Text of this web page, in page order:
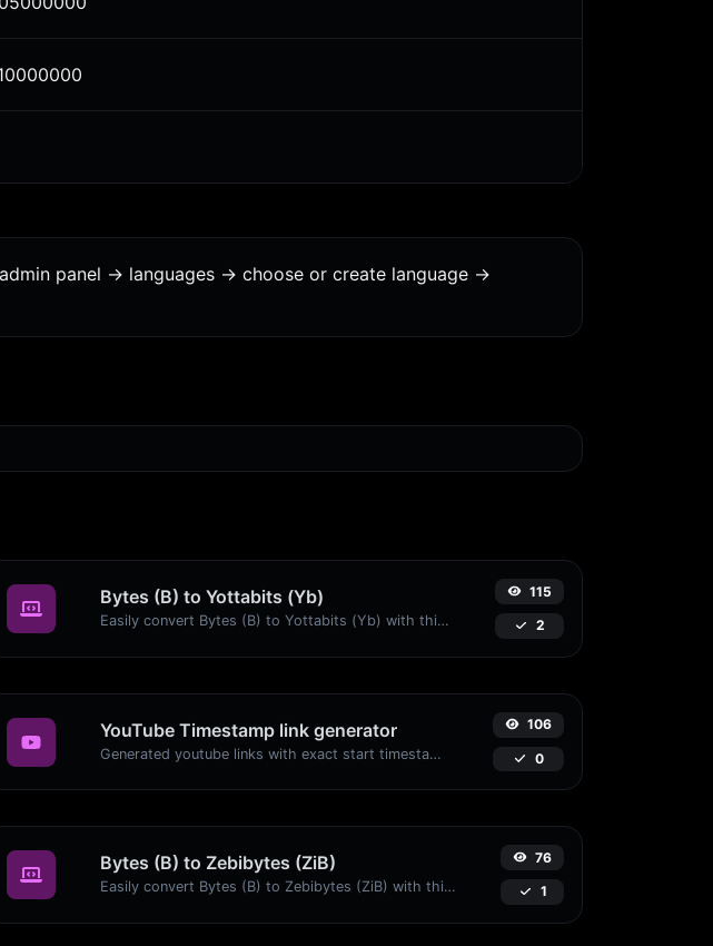
panel -> languages -> choose or create language ->
Bytes (B) to Yottabits (Yb)
Easily convert Bytes (B) to Yottabits (Yb) with this simple convertor.
115
2
YouTube Timestamp link generator
Generated youtube links with exact start timestamp, helpful for mobile users.
106
0
Bytes (B) to Zebibytes (ZiB)
Easily convert Bytes (B) to Zebibytes (ZiB) with this simple convertor.
76
1